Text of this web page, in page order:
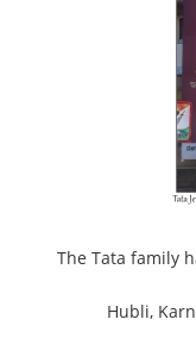
The Tata family
Hubli,